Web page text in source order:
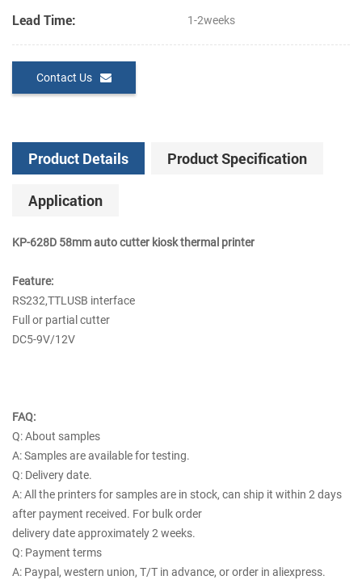
Lead Time: 1-2weeks
Contact Us
Product Details Product Specification
Application
KP-628D 58mm auto cutter kiosk thermal printer
Feature:
RS232,TTLUSB interface
Full or partial cutter
DC5-9V/12V
FAQ:
Q: About samples
A: Samples are available for testing.
Q: Delivery date.
A: All the printers for samples are in stock, can ship it within 2 days
after payment received. For bulk order
delivery date approximately 2 weeks.
Q: Payment terms
A: Paypal, western union, T/T in advance, or order in aliexpress.